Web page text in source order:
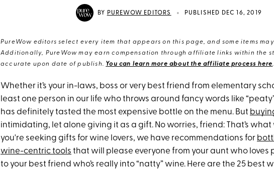
BY PUREWOW EDITORS • PUBLISHED DEC 16, 2019
PureWow editors select every item that appears on this page, and some items
Additionally, PureWow may earn compensation through affiliate links within the
accurate upon date of publish. You can learn more about the affiliate process here.
Whether it’s your in-laws, boss or very best friend from elementary
least one person in our life who throws around fancy words like
has definitely tasted the most expensive bottle on the menu. But
intimidating, let alone giving it as a gift. No worries, friend: That’s what
you're seeking gifts for wine lovers, we have recommendations for
wine-centric tools that will please everyone from your aunt who loves
to your best friend who’s really into “natty” wine. Here are the 25 best